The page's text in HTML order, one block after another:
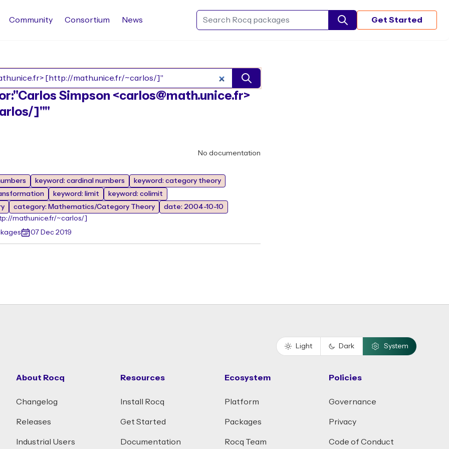
Search Rocq packages
Community Consortium News Get Started
Search Rocq packages
Simpson <carlos@math.unice.fr>
]""
No documentation
keyword: cardinal numbers
keyword: category theory
keyword: limit
keyword: colimit
category: Mathematics/Category Theory
date: 2004-10-10
math.unice.fr/~carlos/]
07 Dec 2019
Light Dark System
About Rocq
Changelog
Releases
Industrial Users
Resources
Install Rocq
Get Started
Documentation
Ecosystem
Platform
Packages
Rocq Team
Policies
Governance
Privacy
Code of Conduct